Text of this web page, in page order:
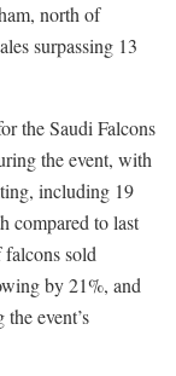
north of
surpassing 13
the Saudi Falcons
the event, with
including 19
compared to last
sold
by 21%, and
event’s